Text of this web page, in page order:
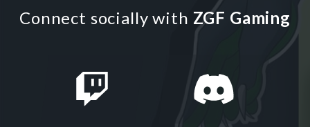
Connect socially with ZGF Gaming